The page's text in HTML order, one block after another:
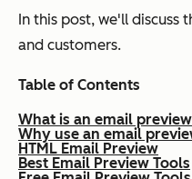
In this post, we'll
and customers.
Table of Contents
What is an email
Why use an email
HTML Email Preview
Best Email Preview Tools